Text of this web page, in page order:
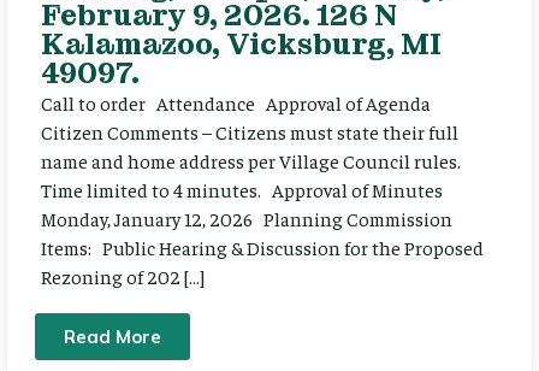
February 9, 2026. 126 N
Kalamazoo, Vicksburg, MI
49097.
Call to order Attendance Approval of Agenda
Citizen Comments – Citizens must state their full
name and home address per Village Council rules.
Time limited to 4 minutes. Approval of Minutes
Monday, January 12, 2026 Planning Commission
Items: Public Hearing & Discussion for the Proposed
Rezoning of 202 […]
Read More